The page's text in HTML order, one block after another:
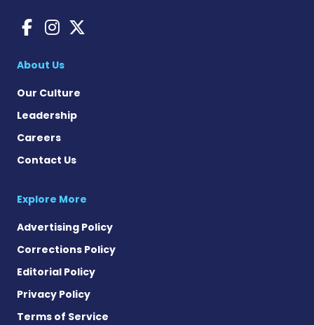
Bleeding Disorders News
Bleeding Disorders
About Us
Our Culture
Leadership
Careers
Contact Us
Explore More
Advertising Policy
Corrections Policy
Editorial Policy
Privacy Policy
Terms of Service